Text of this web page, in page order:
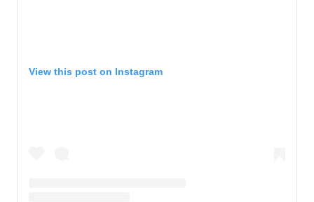
View this post on Instagram